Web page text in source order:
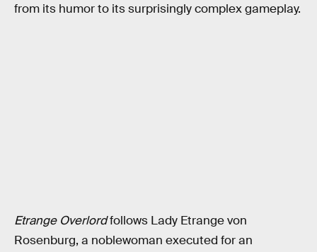
from its humor to its surprisingly complex gameplay.
Etrange Overlordfollows Lady Etrange von
Rosenburg, a noblewoman executed for an